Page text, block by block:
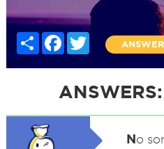
Share FacebookTwitter
ANSWER
ANSWERS:
No